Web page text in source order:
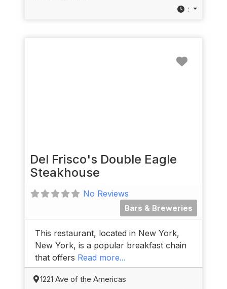
:
Del Frisco's Double Eagle
Steakhouse
No Reviews
Bars & Breweries
This restaurant, located in New York,
New York, is a popular breakfast chain
that offers Read more...
1221 Ave of the Americas